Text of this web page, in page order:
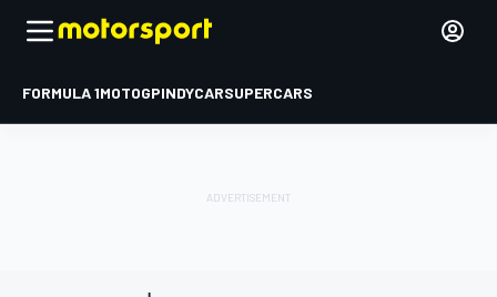
FORMULA 1MOTOGPINDYCARSUPERCARS